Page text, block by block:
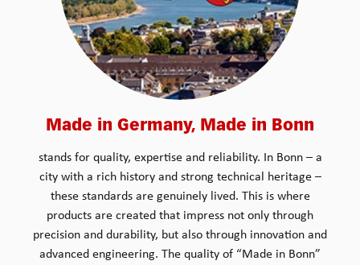
Made in Germany, Made in Bonn
stands for quality, expertise and reliability. In Bonn – a
city with a rich history and strong technical heritage –
these standards are genuinely lived. This is where
products are created that impress not only through
precision and durability, but also through innovation and
advanced engineering. The quality of “Made in Bonn”